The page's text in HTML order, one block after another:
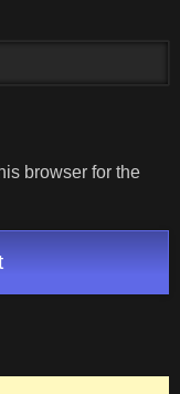
browser for the